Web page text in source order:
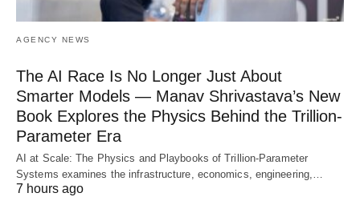
AGENCY NEWS
The AI Race Is No Longer Just About
Smarter Models — Manav Shrivastava’s New
Book Explores the Physics Behind the Trillion-
Parameter Era
AI at Scale: The Physics and Playbooks of Trillion-Parameter
Systems examines the infrastructure, economics, engineering,…
7 hours ago